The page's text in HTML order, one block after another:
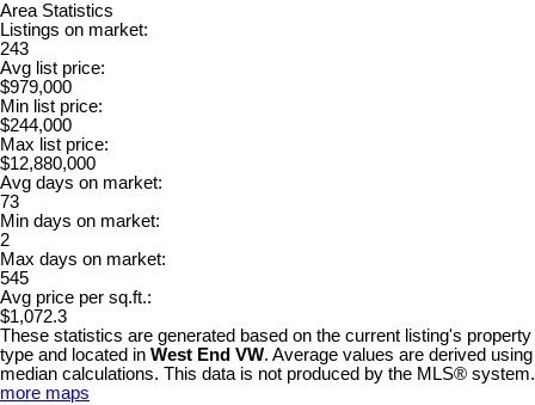
Area Statistics
Listings on market:
243
Avg list price:
$979,000
Min list price:
$244,000
Max list price:
$12,880,000
Avg days on market:
73
Min days on market:
2
Max days on market:
545
Avg price per sq.ft.:
$1,072.3
These statistics are generated based on the current listing's property
type and located in West End VW. Average values are derived using
median calculations. This data is not produced by the MLS® system.
more maps